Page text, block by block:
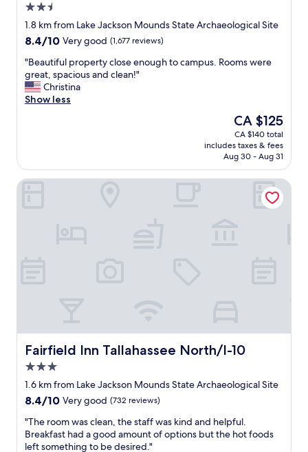
o
o
k
e
d
i
k
e
s
h
s
t
a
y
.
I
w
o
u
2.5
star
property
1.8 km from Lake Jackson Mounds State Archaeological Site
8.4
of
10,
Very
good,
8.4/10 Very good (1,677 reviews)
"
B
e
a
l
e
e
n
o
u
g
h
t
o
c
"Beautiful property close enough to campus. Rooms were
great, spacious and clean!"
Christina
Show less
The
price
is
CA $125
CA $125
CA $140 total
includes taxes & fees
Aug 30 - Aug 31
Fairfield Inn Tallahassee North/I-10
Fairfield Inn Tallahassee North/I-10
3.0
star
property
1.6 km from Lake Jackson Mounds State Archaeological Site
8.4
of
10,
Very
8.4/10 Very good (732 reviews)
"
T
h
"The room was clean, the staff was kind and helpful.
Breakfast had a good amount of options but the hot foods
left something to be desired."
Fairfield Inn Tallahassee North/I-10